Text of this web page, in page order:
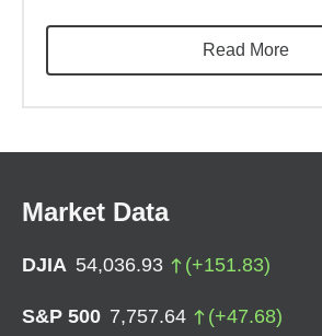
Read More
Market Data
DJIA 54,036.93 (+151.83)
S&P 500 7,757.64 (+47.68)